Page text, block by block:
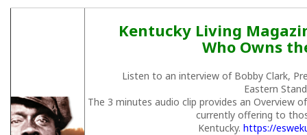
Kentucky Living
Who Owns
Listen to an interview of Bobby Clark,
Eastern
The 3 minutes audio clip provides an Overview
currently offering to
Kentucky. https://